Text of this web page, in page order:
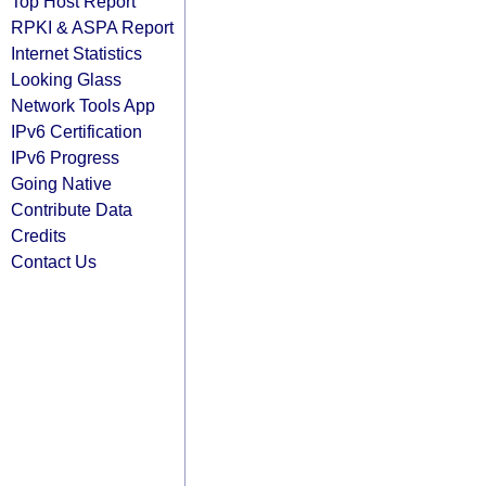
RPKI & ASPA Report
Internet Statistics
Looking Glass
Network Tools App
IPv6 Certification
IPv6 Progress
Going Native
Contribute Data
Credits
Contact Us